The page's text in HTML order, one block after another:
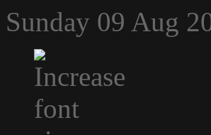
Sunday 09 Aug